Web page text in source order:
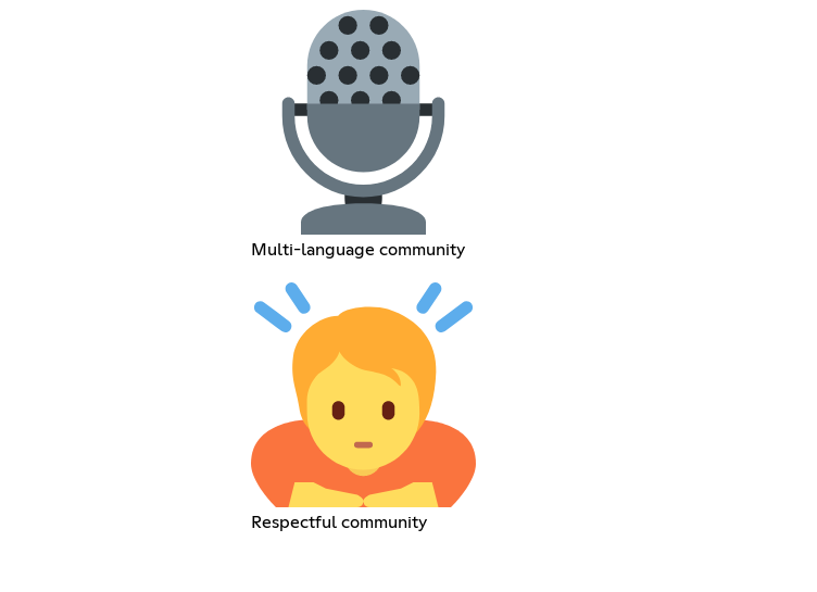
Multi-language community
Respectful community